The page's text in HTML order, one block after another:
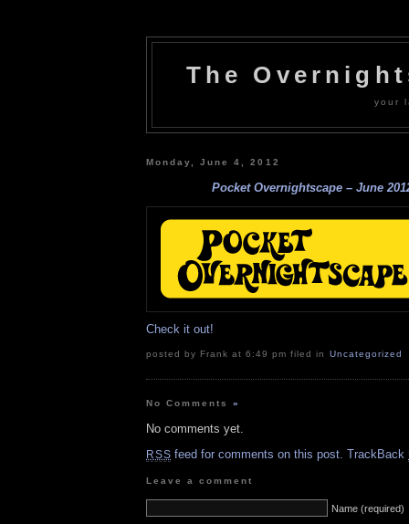
The
your
Monday, June 4, 2012
Pocket Overnightscape – June
Check it out!
posted by Frank at 6:49 pm filed in Uncategorized
No Comments»
No comments yet.
RSS feed for comments on this post. TrackBack
Leave a comment
Name (required)